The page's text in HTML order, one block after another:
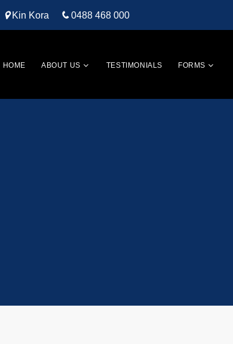
Kin Kora 0488 468 000
HOME ABOUT US TESTIMONIALS FORMS